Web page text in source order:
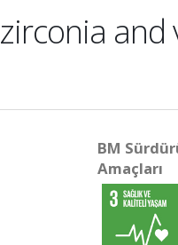
and
BM
Amaçları